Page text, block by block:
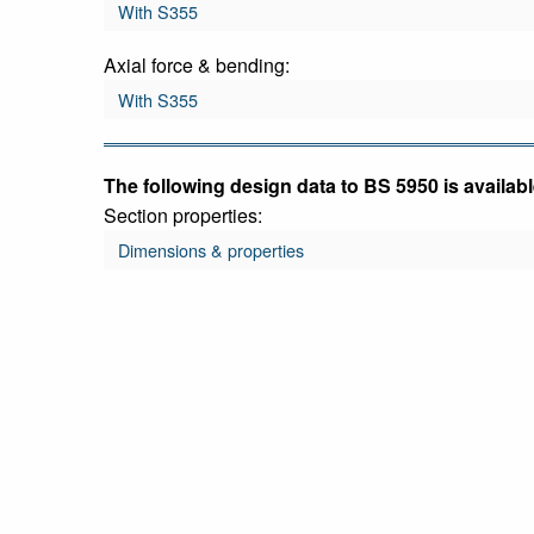
With S355
Axial force & bending:
With S355
The following design data to BS 5950 is
Section properties:
Dimensions & properties